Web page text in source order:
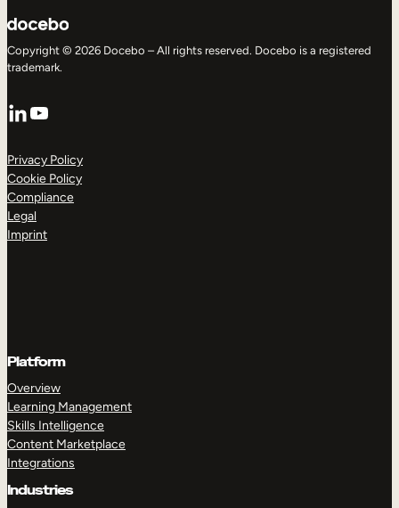
Copyright © 2026 Docebo – All rights reserved. Docebo is a registered
trademark.
LinkedIn
YouTube
Privacy Policy
Cookie Policy
Compliance
Legal
Imprint
Platform
Overview
Learning Management
Skills Intelligence
Content Marketplace
Integrations
Industries